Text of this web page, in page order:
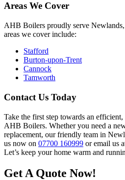
Areas We Cover
AHB Boilers proudly serve Newlands,
areas we cover include:
Stafford
Burton-upon-Trent
Cannock
Tamworth
Contact Us Today
Take the first step towards an
AHB Boilers. Whether you need a
replacement, our friendly team in
us now on 07700 160999 or email us
Let’s keep your home warm and
Get A Quote Now!